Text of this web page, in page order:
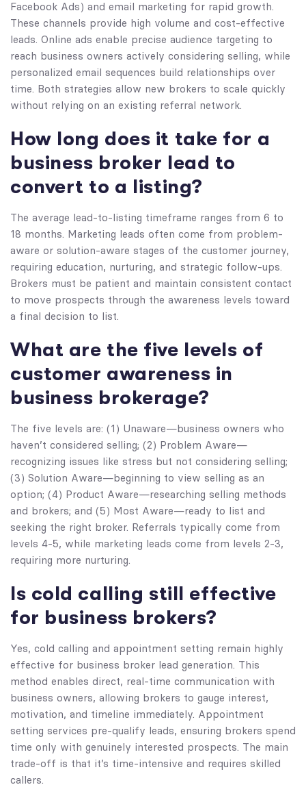
Facebook Ads) and email marketing for rapid growth.
These channels provide high volume and cost-effective
leads. Online ads enable precise audience targeting to
reach business owners actively considering selling, while
personalized email sequences build relationships over
time. Both strategies allow new brokers to scale quickly
without relying on an existing referral network.
How long does it take for a
business broker lead to
convert to a listing?
The average lead-to-listing timeframe ranges from 6 to
18 months. Marketing leads often come from problem-
aware or solution-aware stages of the customer journey,
requiring education, nurturing, and strategic follow-ups.
Brokers must be patient and maintain consistent contact
to move prospects through the awareness levels toward
a final decision to list.
What are the five levels of
customer awareness in
business brokerage?
The five levels are: (1) Unaware—business owners who
haven’t considered selling; (2) Problem Aware—
recognizing issues like stress but not considering selling;
(3) Solution Aware—beginning to view selling as an
option; (4) Product Aware—researching selling methods
and brokers; and (5) Most Aware—ready to list and
seeking the right broker. Referrals typically come from
levels 4-5, while marketing leads come from levels 2-3,
requiring more nurturing.
Is cold calling still effective
for business brokers?
Yes, cold calling and appointment setting remain highly
effective for business broker lead generation. This
method enables direct, real-time communication with
business owners, allowing brokers to gauge interest,
motivation, and timeline immediately. Appointment
setting services pre-qualify leads, ensuring brokers spend
time only with genuinely interested prospects. The main
trade-off is that it’s time-intensive and requires skilled
callers.